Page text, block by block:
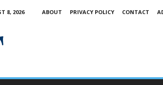
8, 2026 ABOUT PRIVACY POLICY CONTACT